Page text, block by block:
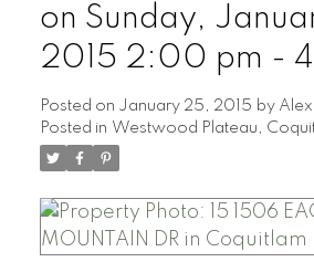
on Sunday,
2015 2:00 pm -
Posted on January 25, 2015 by
Posted in Westwood Plateau,